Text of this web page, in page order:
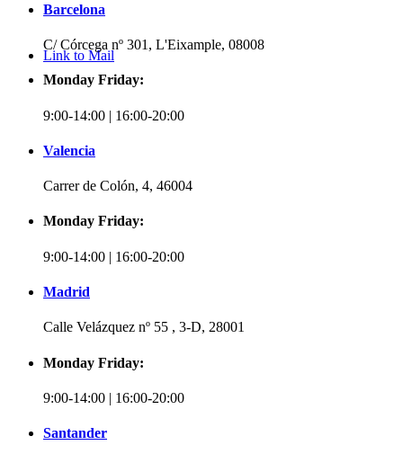
Link to Mail
Barcelona
C/ Córcega nº 301, L'Eixample, 08008
Monday Friday:
9:00-14:00 | 16:00-20:00
Valencia
Carrer de Colón, 4, 46004
Monday Friday:
9:00-14:00 | 16:00-20:00
Madrid
Calle Velázquez nº 55 , 3-D, 28001
Monday Friday:
9:00-14:00 | 16:00-20:00
Santander